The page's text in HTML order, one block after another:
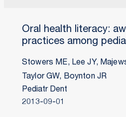
Oral health literacy:
practices among
Stowers ME, Lee JY,
Taylor GW, Boynton JR
Pediatr Dent
2013-09-01